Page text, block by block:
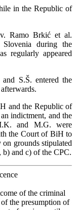
in the Republic of
Ramo Brkić et al.
during the
regularly appeared
S.Š. entered the
and the Republic of
indictment, and the
and M.G. were
the Court of BiH to
on grounds stipulated
b) and c) of the CPC.
of the criminal
the presumption of